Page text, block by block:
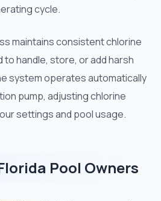
cycle.
maintains consistent chlorine
handle, store, or add harsh
system operates automatically
pump, adjusting chlorine
settings and pool usage.
Pool Owners